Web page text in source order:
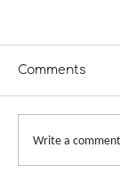
Comments
Write a